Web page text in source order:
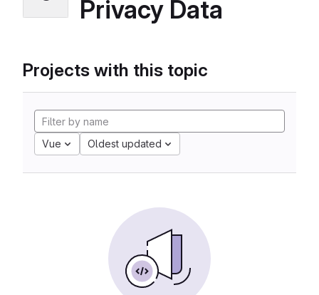
Privacy Data
Projects with this topic
Vue Oldest updated